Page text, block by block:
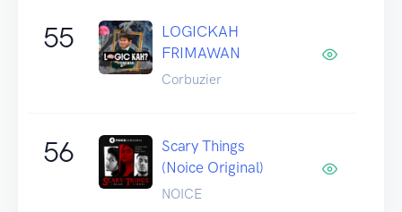
55
LOGICKAH
FRIMAWAN
Corbuzier
56
Scary Things
(Noice Original)
NOICE